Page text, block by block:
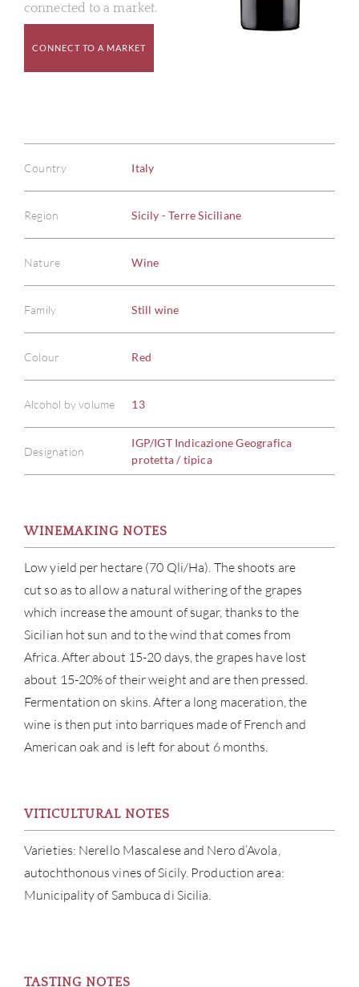
connected to a market.
CONNECT TO A MARKET
Country Italy
Region Sicily - Terre Siciliane
Nature Wine
Family Still wine
Colour Red
Alcohol by volume 13
Designation
IGP/IGT Indicazione Geografica
protetta / tipica
WINEMAKING NOTES
Low yield per hectare (70 Qli/Ha). The shoots are
cut so as to allow a natural withering of the grapes
which increase the amount of sugar, thanks to the
Sicilian hot sun and to the wind that comes from
Africa. After about 15-20 days, the grapes have lost
about 15-20% of their weight and are then pressed.
Fermentation on skins. After a long maceration, the
wine is then put into barriques made of French and
American oak and is left for about 6 months.
VITICULTURAL NOTES
Varieties: Nerello Mascalese and Nero d’Avola,
autochthonous vines of Sicily. Production area:
Municipality of Sambuca di Sicilia.
TASTING NOTES